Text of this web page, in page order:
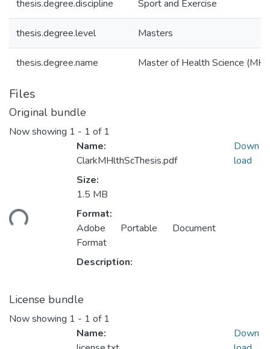
thesis.degree.discipline Sport and Exercise
thesis.degree.level Masters
thesis.degree.name Master of Health Science
Files
Original bundle
Now showing 1 - 1 of 1
Loading...
Name:
ClarkMHlthScThesis.pdf
Size:
1.5 MB
Format:
Adobe Portable Document
Format
Description:
Down
load
License bundle
Now showing 1 - 1 of 1
Name:
Down